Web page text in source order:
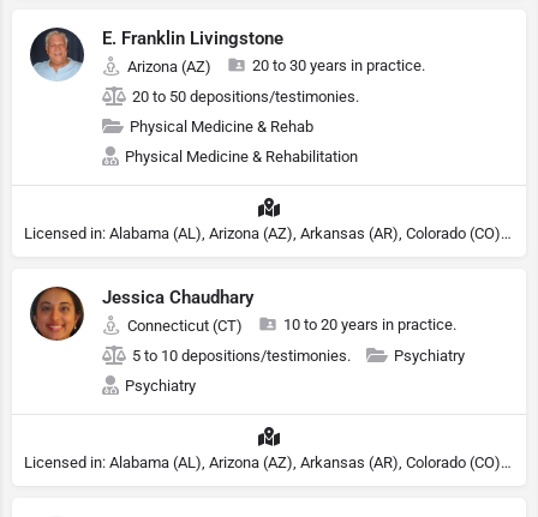
E. Franklin Livingstone
Arizona (AZ)
20 to 30 years in practice.
20 to 50 depositions/testimonies.
Physical Medicine & Rehab
Physical Medicine & Rehabilitation
Licensed in: Alabama (AL), Arizona (AZ), Arkansas (AR), Colorado (CO), Northern Mariana Islands (MP), Connecticut (CT), Delaware (DE), District of Columbia (DC), Georgia (GA), Idaho (ID), Illinois (IL), Indiana (IN), Kansas (KS), Kentucky (KY), Maine (ME), Maryland (MD), Minnesota (MN), Missouri (MO), Nebraska (NE), Nevada (NV), New Hampshire (NH), New Jersey (NJ), New York (NY), North Carolina (NC), Ohio (OH), Oklahoma (OK), Pennsylvania (PA), Tennessee (TN), Texas (TX), Utah (UT), Virginia (VA), Washington (WA), West Virginia (VA), Wisconsin (WI), Wyoming (WY)
Jessica Chaudhary
Connecticut (CT)
10 to 20 years in practice.
5 to 10 depositions/testimonies.
Psychiatry
Psychiatry
Licensed in: Alabama (AL), Arizona (AZ), Arkansas (AR), Colorado (CO), Northern Mariana Islands (MP), Connecticut (CT), Delaware (DE), District of Columbia (DC), Georgia (GA), Idaho (ID), Illinois (IL), Indiana (IN), Kansas (KS), Kentucky (KY), Maine (ME), Maryland (MD), Minnesota (MN), Missouri (MO), Nebraska (NE), Nevada (NV), New Hampshire (NH), New Jersey (NJ), New York (NY), North Carolina (NC), Ohio (OH), Oklahoma (OK), Pennsylvania (PA), Tennessee (TN), Texas (TX), Utah (UT), Virginia (VA), Washington (WA), West Virginia (VA), Wisconsin (WI), Wyoming (WY), Florida (FL), Michigan (MI), Rhode Island (RI)